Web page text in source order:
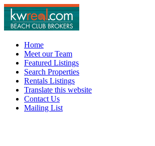
Home
Meet our Team
Featured Listings
Search Properties
Rentals Listings
Translate this website
Contact Us
Mailing List